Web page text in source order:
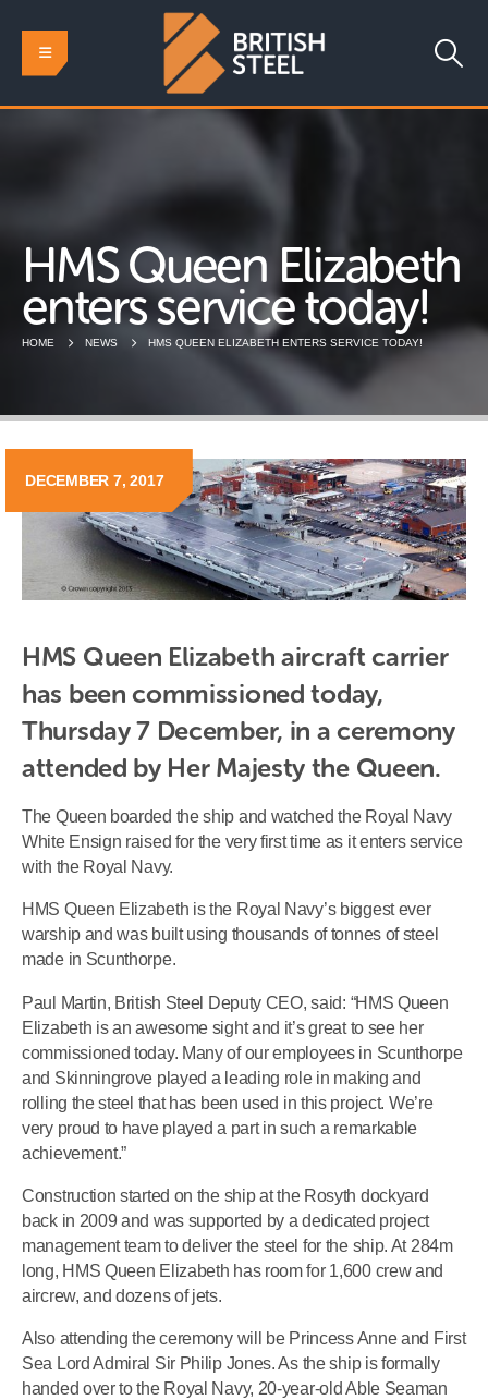
HMS Queen Elizabeth
enters service today!
HOME NEWS HMS QUEEN ELIZABETH ENTERS SERVICE TODAY!
DECEMBER 7, 2017
HMS Queen Elizabeth aircraft carrier
has been commissioned today,
Thursday 7 December, in a ceremony
attended by Her Majesty the Queen.
The Queen boarded the ship and watched the Royal Navy
White Ensign raised for the very first time as it enters service
with the Royal Navy.
HMS Queen Elizabeth is the Royal Navy’s biggest ever
warship and was built using thousands of tonnes of steel
made in Scunthorpe.
Paul Martin, British Steel Deputy CEO, said: “HMS Queen
Elizabeth is an awesome sight and it’s great to see her
commissioned today. Many of our employees in Scunthorpe
and Skinningrove played a leading role in making and
rolling the steel that has been used in this project. We’re
very proud to have played a part in such a remarkable
achievement.”
Construction started on the ship at the Rosyth dockyard
back in 2009 and was supported by a dedicated project
management team to deliver the steel for the ship. At 284m
long, HMS Queen Elizabeth has room for 1,600 crew and
aircrew, and dozens of jets.
Also attending the ceremony will be Princess Anne and First
Sea Lord Admiral Sir Philip Jones. As the ship is formally
handed over to the Royal Navy, 20-year-old Able Seaman